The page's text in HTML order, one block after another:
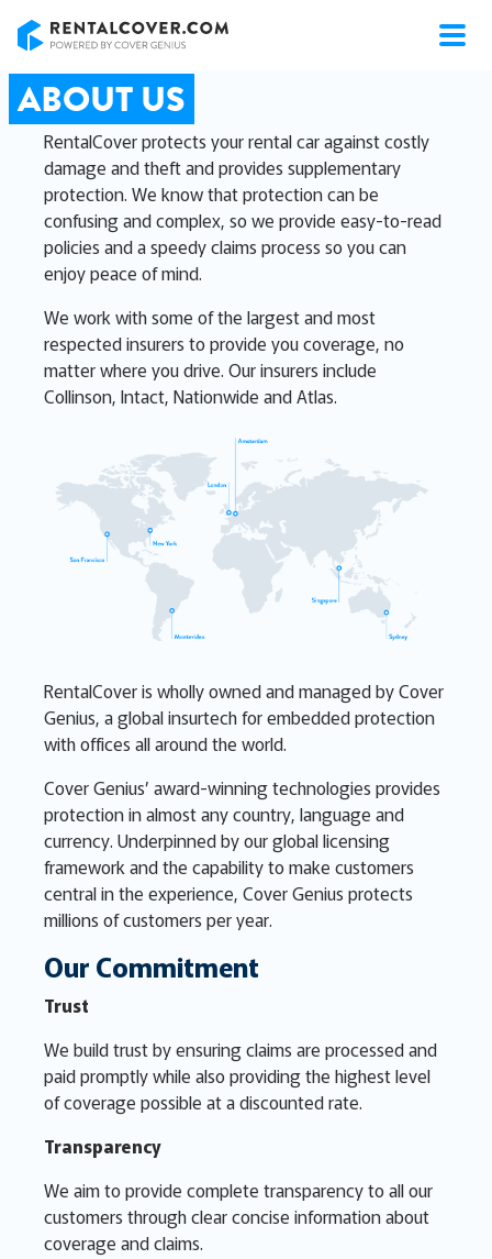
ABOUT US
RentalCover protects your rental car against costly
damage and theft and provides supplementary
protection. We know that protection can be
confusing and complex, so we provide easy-to-read
policies and a speedy claims process so you can
enjoy peace of mind.
We work with some of the largest and most
respected insurers to provide you coverage, no
matter where you drive. Our insurers include
Collinson, Intact, Nationwide and Atlas.
RentalCover is wholly owned and managed by Cover
Genius, a global insurtech for embedded protection
with offices all around the world.
Cover Genius’ award-winning technologies provides
protection in almost any country, language and
currency. Underpinned by our global licensing
framework and the capability to make customers
central in the experience, Cover Genius protects
millions of customers per year.
Our Commitment
Trust
We build trust by ensuring claims are processed and
paid promptly while also providing the highest level
of coverage possible at a discounted rate.
Transparency
We aim to provide complete transparency to all our
customers through clear concise information about
coverage and claims.